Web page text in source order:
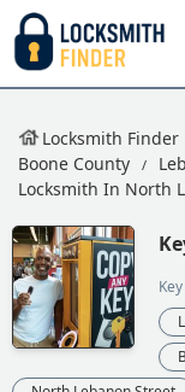
Locksmith Finder
Boone County
Locksmith In North